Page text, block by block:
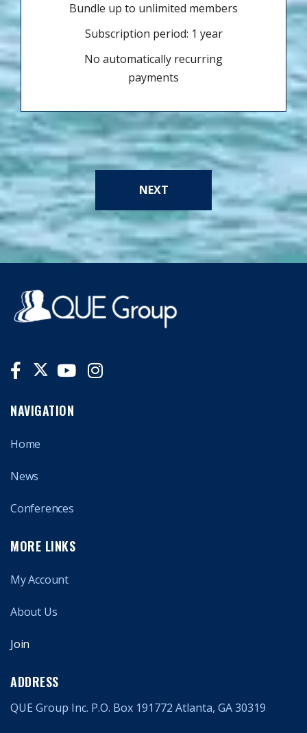
Bundle up to unlimited members
Subscription period: 1 year
No automatically recurring
payments
NEXT
NAVIGATION
Home
News
Conferences
MORE LINKS
My Account
About Us
Join
ADDRESS
QUE Group Inc. P.O. Box 191772 Atlanta, GA 30319